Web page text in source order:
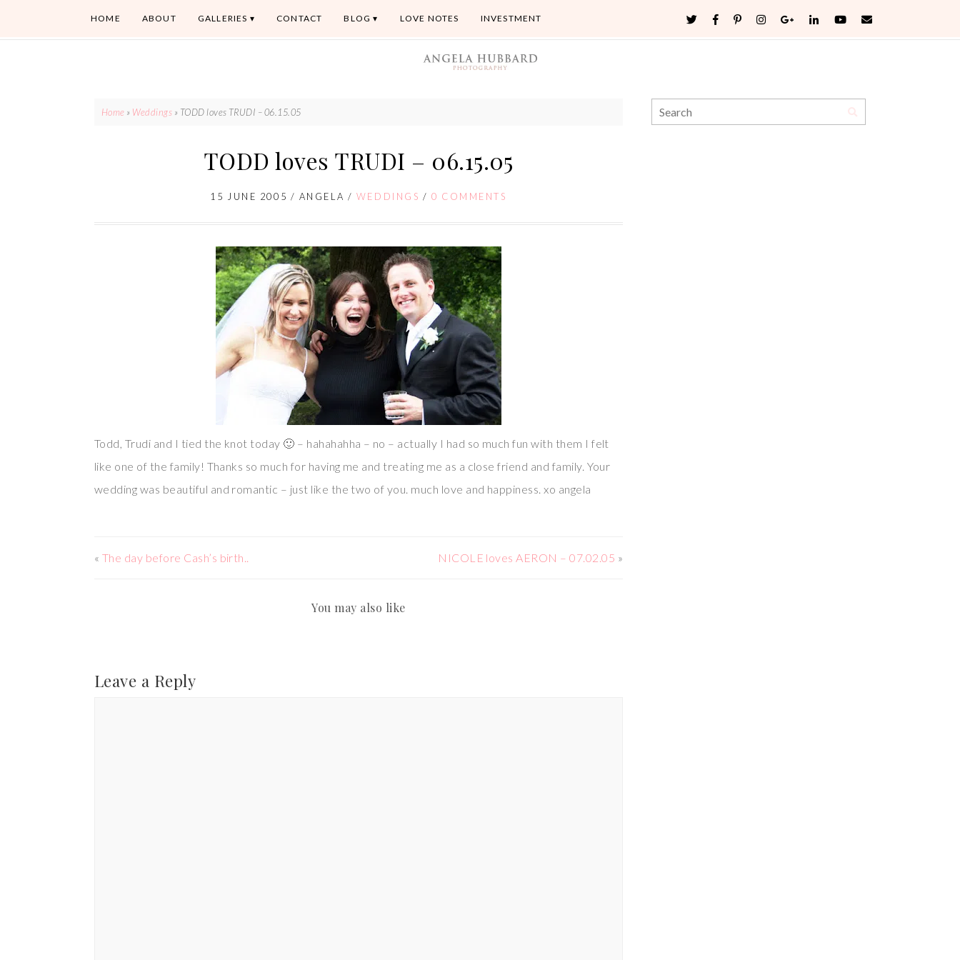
HOME ABOUT GALLERIES CONTACT BLOG LOVE NOTES INVESTMENT
Home » Weddings » TODD loves TRUDI – 06.15.05
TODD loves TRUDI – 06.15.05
15 JUNE 2005 / ANGELA / WEDDINGS /0 COMMENTS
Todd, Trudi and I tied the knot today 🙂 – hahahahha – no – actually I had so much fun with them I felt
like one of the family! Thanks so much for having me and treating me as a close friend and family. Your
wedding was beautiful and romantic – just like the two of you. much love and happiness. xo angela
« The day before Cash’s birth.. NICOLE loves AERON – 07.02.05 »
You may also like
Leave a Reply